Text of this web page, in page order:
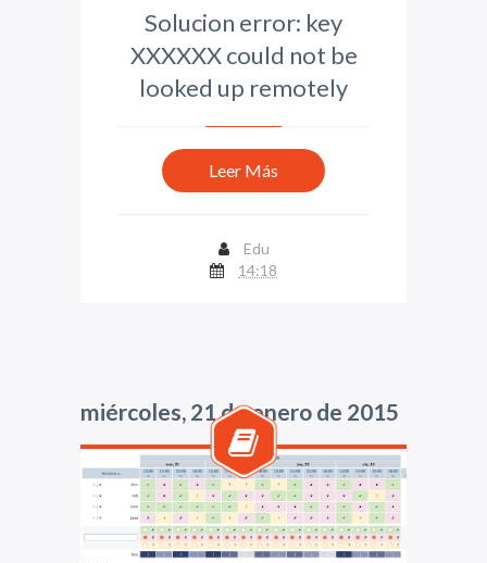
Solucion error: key
XXXXXX could not be
looked up remotely
Leer Más
Edu
14:18
miércoles, 21 de enero de 2015